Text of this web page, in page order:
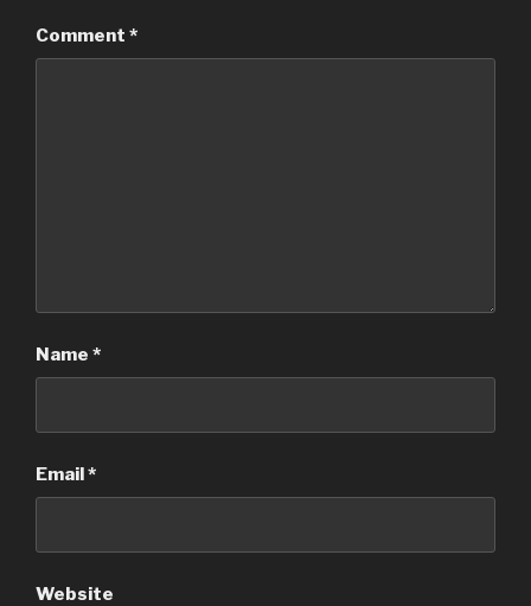
Comment *
Name *
Email*
Website